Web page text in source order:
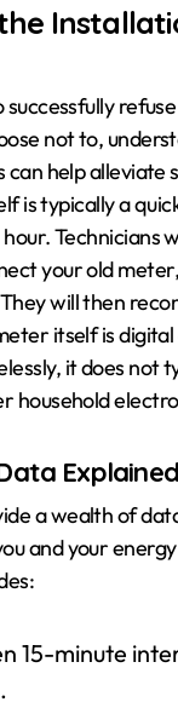
successfully
not to,
can help alleviate
is typically a
Technicians
your old
will then
itself is digital
it does not
household
Explained
a wealth of
and your
15-minute